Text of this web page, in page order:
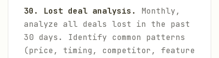
30. Lost deal analysis.
Monthly,
analyze all deals lost in the past
30 days. Identify common patterns
(price, timing, competitor, feature